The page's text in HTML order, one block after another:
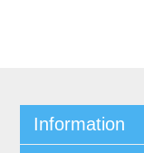
Information